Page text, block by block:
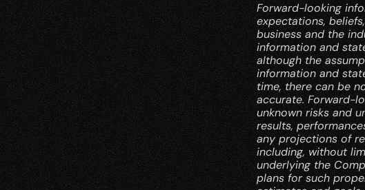
Forward-looking
expectations,
business and the
information and
although the
information and
time, there can be
accurate. Forward-
unknown risks and
results,
any projections of
including, without
underlying the
plans for such